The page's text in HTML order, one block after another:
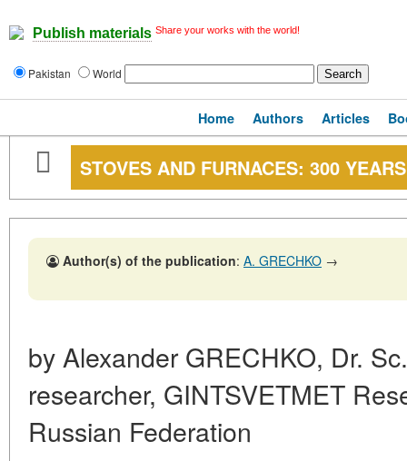
Publish materials Share your works with the world!
Pakistan World
Home Authors Articles
STOVES AND FURNACES: 300
Author(s) of the publication: A. GRECHKO →
by Alexander GRECHKO, Dr.
researcher, GINTSVETMET
Russian Federation